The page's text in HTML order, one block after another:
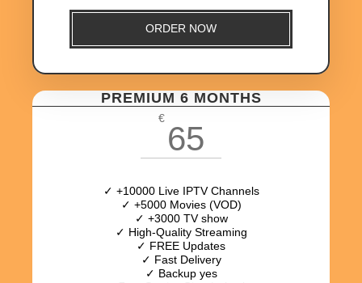
ORDER NOW
PREMIUM 6 MONTHS
€
65
✓ +10000 Live IPTV Channels
✓ +5000 Movies (VOD)
✓ +3000 TV show
✓ High-Quality Streaming
✓ FREE Updates
✓ Fast Delivery
✓ Backup yes